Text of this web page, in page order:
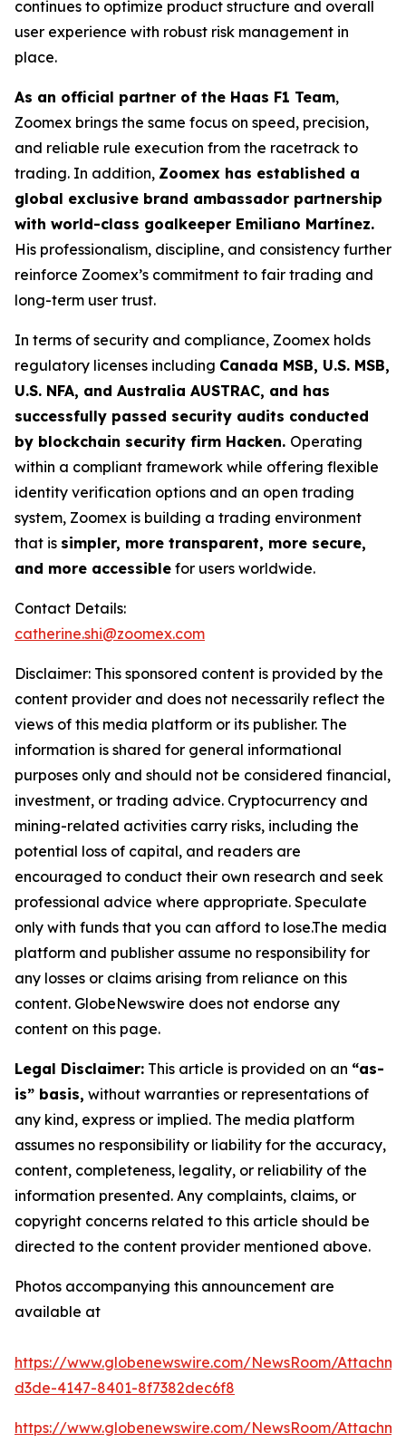
continues to optimize product structure and overall
user experience with robust risk management in
place.
As an official partner of the Haas F1 Team,
Zoomex brings the same focus on speed, precision,
and reliable rule execution from the racetrack to
trading. In addition, Zoomex has established a
global exclusive brand ambassador partnership
with world-class goalkeeper Emiliano Martínez.
His professionalism, discipline, and consistency further
reinforce Zoomex’s commitment to fair trading and
long-term user trust.
In terms of security and compliance, Zoomex holds
regulatory licenses including Canada MSB, U.S. MSB,
U.S. NFA, and Australia AUSTRAC, and has
successfully passed security audits conducted
by blockchain security firm Hacken. Operating
within a compliant framework while offering flexible
identity verification options and an open trading
system, Zoomex is building a trading environment
that is simpler, more transparent, more secure,
and more accessible for users worldwide.
Contact Details:
catherine.shi@zoomex.com
Disclaimer: This sponsored content is provided by the
content provider and does not necessarily reflect the
views of this media platform or its publisher. The
information is shared for general informational
purposes only and should not be considered financial,
investment, or trading advice. Cryptocurrency and
mining-related activities carry risks, including the
potential loss of capital, and readers are
encouraged to conduct their own research and seek
professional advice where appropriate. Speculate
only with funds that you can afford to lose.The media
platform and publisher assume no responsibility for
any losses or claims arising from reliance on this
content. GlobeNewswire does not endorse any
content on this page.
Legal Disclaimer: This article is provided on an “as-
is” basis, without warranties or representations of
any kind, express or implied. The media platform
assumes no responsibility or liability for the accuracy,
content, completeness, legality, or reliability of the
information presented. Any complaints, claims, or
copyright concerns related to this article should be
directed to the content provider mentioned above.
Photos accompanying this announcement are
available at
https://www.globenewswire.com/NewsRoom/
d3de-4147-8401-8f7382dec6f8
https://www.globenewswire.com/NewsRoom/